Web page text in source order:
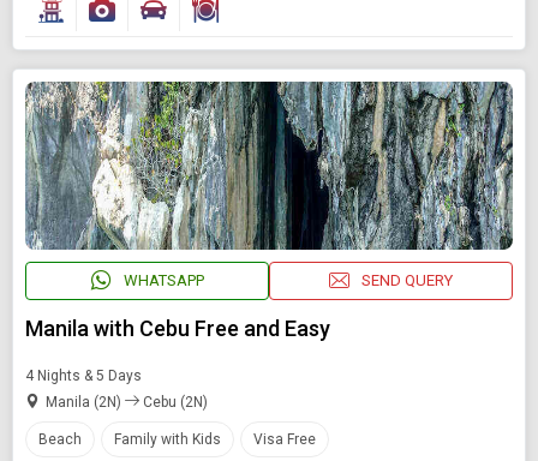
WHATSAPP SEND QUERY
Manila with Cebu Free and Easy
4 Nights & 5 Days
Manila (2N)
Cebu (2N)
Beach Family with Kids Visa Free